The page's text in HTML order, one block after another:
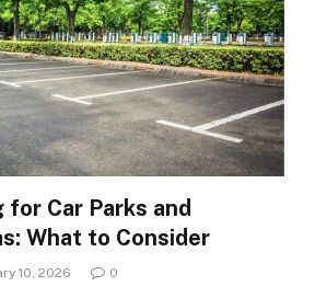
Car Parks and
What to Consider
10, 2026 0